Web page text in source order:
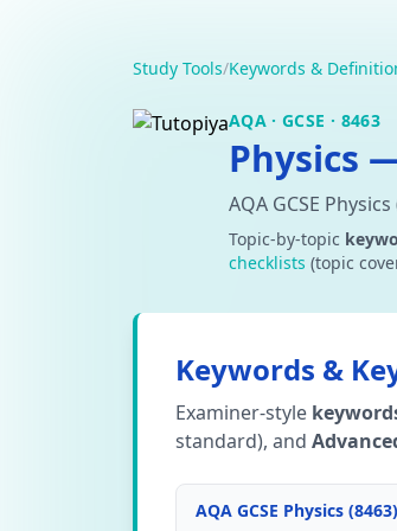
Study Tools/Keywords &
AQA · GCSE · 8463
Physics
AQA GCSE
Topic-by-topic
checklists (topic
Keywords &
Examiner-style
standard), and
AQA GCSE Physics (8463)